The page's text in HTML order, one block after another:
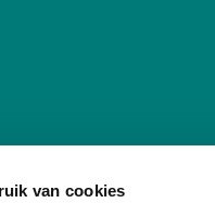
van cookies